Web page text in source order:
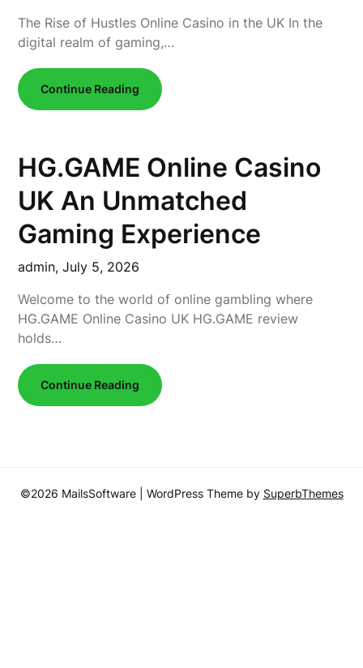
The Rise of Hustles Online Casino in the UK In the
digital realm of gaming,…
Continue Reading
HG.GAME Online Casino
UK An Unmatched
Gaming Experience
admin,July 5, 2026
Welcome to the world of online gambling where
HG.GAME Online Casino UK HG.GAME review
holds…
Continue Reading
©2026 MailsSoftware | WordPress Theme by SuperbThemes